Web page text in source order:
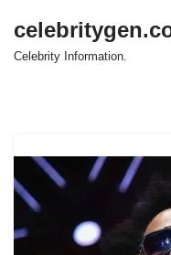
Skip
Celebrity Information.